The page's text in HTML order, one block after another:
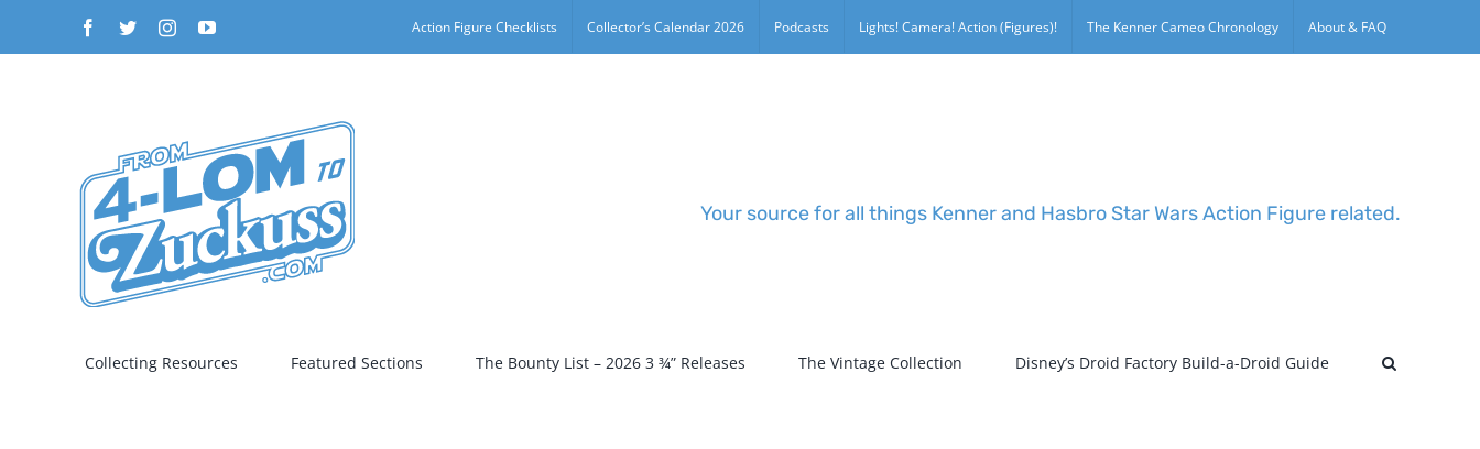
Facebook
TwitterInstagramYouTube Action Figure Checklists Collector’s Calendar 2026 Podcasts Lights! Camera! Action (Figures)! The Kenner Cameo Chronology About & FAQ
Your source for all things Kenner and Hasbro Star Wars Action Figure related.
Collecting Resources Featured Sections The Bounty List – 2026 3 ¾” Releases The Vintage Collection Disney’s Droid Factory Build-a-Droid Guide